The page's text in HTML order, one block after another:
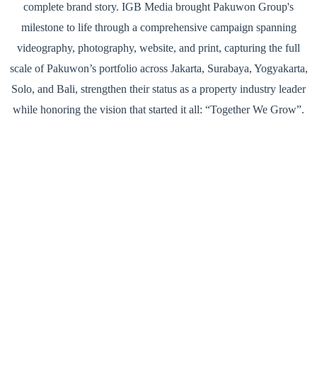
complete brand story. IGB Media brought Pakuwon Group's
milestone to life through a comprehensive campaign spanning
videography, photography, website, and print, capturing the full
scale of Pakuwon’s portfolio across Jakarta, Surabaya, Yogyakarta,
Solo, and Bali, strengthen their status as a property industry leader
while honoring the vision that started it all: “Together We Grow”.